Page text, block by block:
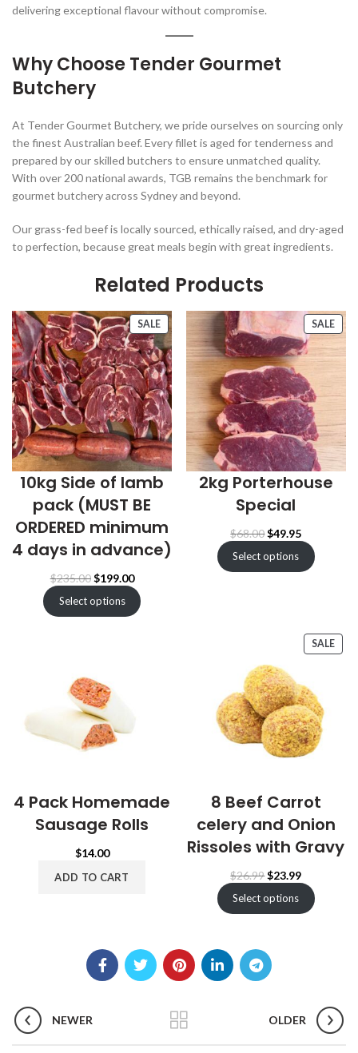
delivering exceptional flavour without compromise.
Why Choose Tender Gourmet
Butchery
At Tender Gourmet Butchery, we pride ourselves on sourcing only
the finest Australian beef. Every fillet is aged for tenderness and
prepared by our skilled butchers to ensure unmatched quality.
With over 200 national awards, TGB remains the benchmark for
gourmet butchery across Sydney and beyond.
Our grass-fed beef is locally sourced, ethically raised, and dry-aged
to perfection, because great meals begin with great ingredients.
Related Products
SALEPRODUCT
ON
SALE
10kg Side of lamb
pack (MUST BE
ORDERED minimum
4 days in advance)
$235.00 Original
was:
$235.00.
$199.00Current
price
is:
Select options
SALE
ON
SALE
2kg Porterhouse
Special
$68.00 Original
was:
$68.00.
$49.95Current
price
$49.95.
Select options
4 Pack Homemade
Sausage Rolls
$14.00
ADD TO CART
SALE
ON
8 Beef Carrot
celery and Onion
Rissoles with Gravy
$26.99 Original
was:
$26.99.
$23.99Current
price
$23.99.
Select options
NEWER OLDER